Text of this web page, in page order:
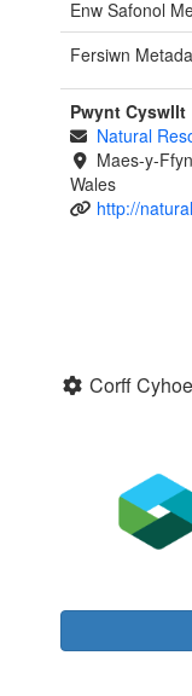
Enw Safonol
Fersiwn
Pwynt Cyswllt
Natural
Maes-y-
Wales
http://
Corff